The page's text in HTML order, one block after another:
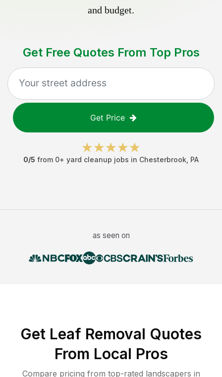
and budget.
Get Free Quotes From Top Pros
Get Price
0/5 from 0+ yard cleanup jobs in Chesterbrook PA
as seen on
Get Leaf Removal Quotes
From Local Pros
Compare pricing from top-rated landscapers in